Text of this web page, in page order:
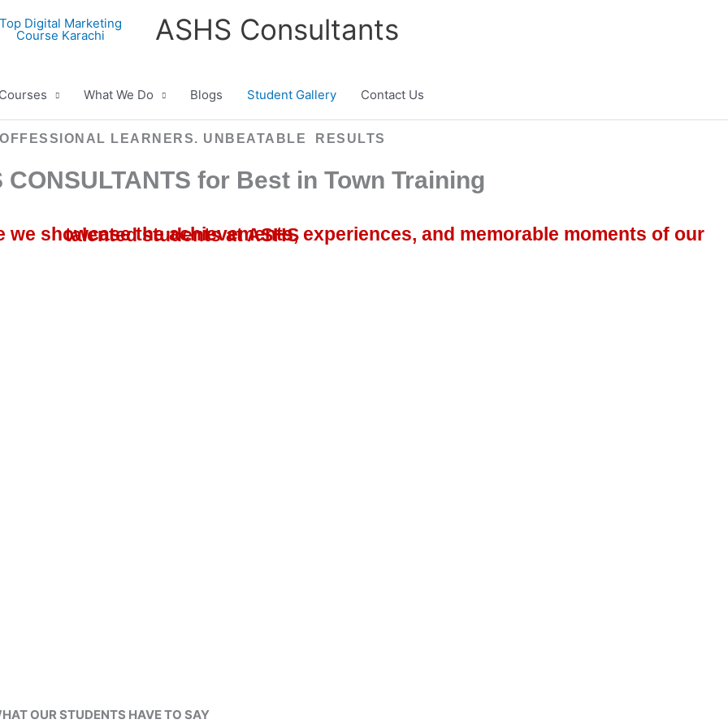
ASHS Consultants
What We Do Blogs Student Gallery Contact Us
LEARNERS. UNBEATABLE RESULTS
CONSULTANTS for Best in Town Training
Welcome to our Student Gallery, where we showcase the achievements, experiences, and memorable moments of our talented students at ASHS
OUR STUDENTS HAVE TO SAY